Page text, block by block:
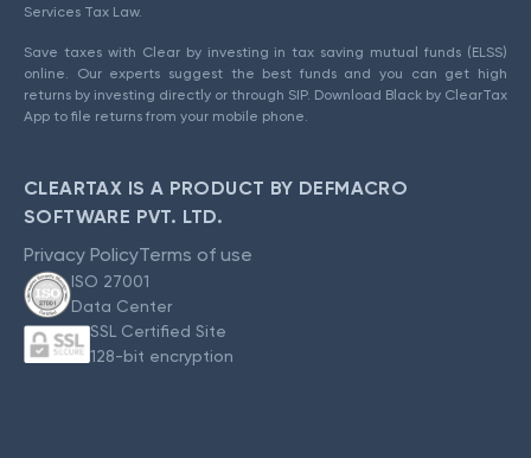
Services Tax Law.
Save taxes with Clear by investing in tax saving mutual funds (ELSS)
online. Our experts suggest the best funds and you can get high
returns by investing directly or through SIP. Download Black by ClearTax
App to file returns from your mobile phone.
CLEARTAX IS A PRODUCT BY DEFMACRO
SOFTWARE PVT. LTD.
Privacy PolicyTerms of use
ISO 27001
Data Center
SSL Certified Site
128-bit encryption